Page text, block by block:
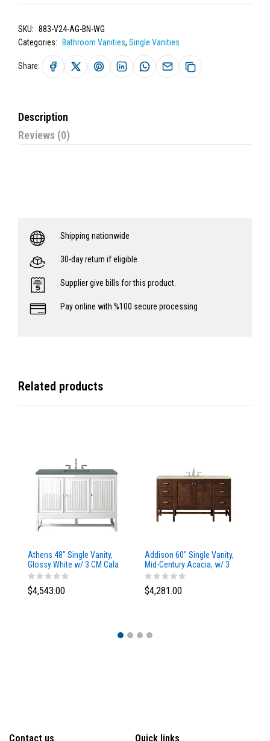
SKU: 883-V24-AG-BN-WG
Categories:
Bathroom Vanities, Single Vanities
Share:
Description
Reviews (0)
Shipping nationwide
30-day return if eligible
Supplier give bills for this product.
Pay online with %100 secure processing
Related products
Athens 48" Single Vanity,
Glossy White w/ 3 CM Cala
Blue Top
$4,543.00
Addison 60" Single Vanity,
Mid-Century Acacia, w/ 3
CM Tajnar Eclos Top
$4,281.00
Contact us Quick links